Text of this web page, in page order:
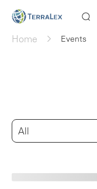
Home Events
All